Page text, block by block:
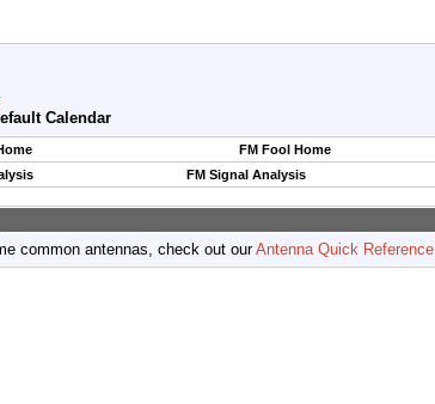
Calendar
FM Fool Home
FM Signal Analysis
common antennas, check out ourAntenna Quick Reference